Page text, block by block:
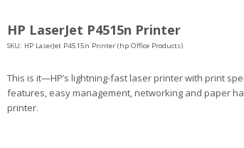
HP LaserJet P4515n Printer
SKU: HP LaserJet P4515n Printer (hp Office Products)
This is it—HP’s lightning-fast laser printer with print
features, easy management, networking and paper
printer.